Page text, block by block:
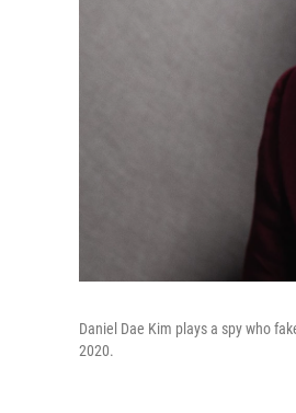
Daniel Dae Kim plays a spy who
2020.